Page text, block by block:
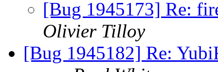
[Bug 1945173] Re:
Olivier Tilloy
[Bug 1945182] Re: